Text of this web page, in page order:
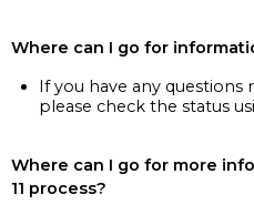
Where can I go for
If you have any questions
please check the status
Where can I go for more
11 process?